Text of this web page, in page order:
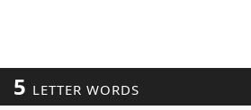
5 LETTER WORDS